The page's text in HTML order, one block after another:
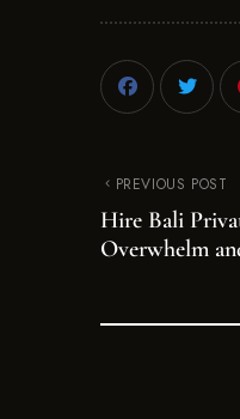
PREVIOUS POST
Hire Bali
Overwhelm